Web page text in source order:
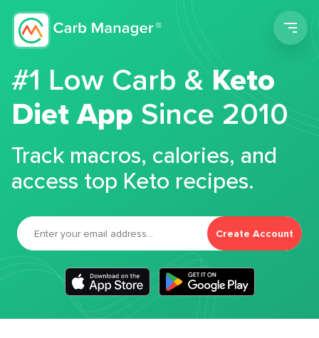
#1 Low Carb &Keto
Diet App Since 2010
Track macros, calories, and
access top Keto recipes.
Create Account